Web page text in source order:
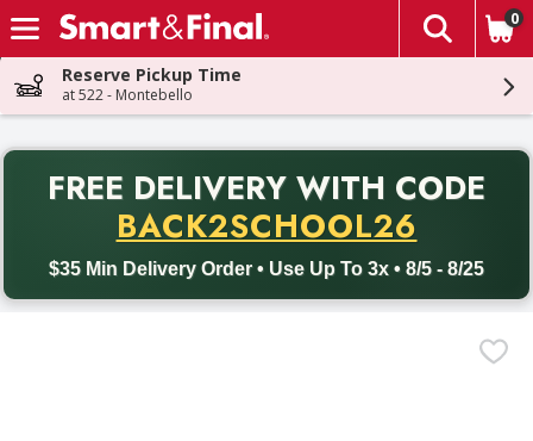
Skip header to page content
The
0
Reserve Pickup Time
at 522 - Montebello
FREE DELIVERY WITH CODE
BACK2SCHOOL26
$35 Min Delivery Order • Use Up To 3x • 8/5 - 8/25
Back to School promotion. Free delivery with promo code